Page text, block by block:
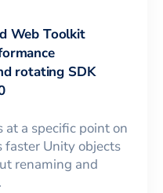
Web Toolkit
rotating SDK
a specific point on
faster Unity objects
renaming and